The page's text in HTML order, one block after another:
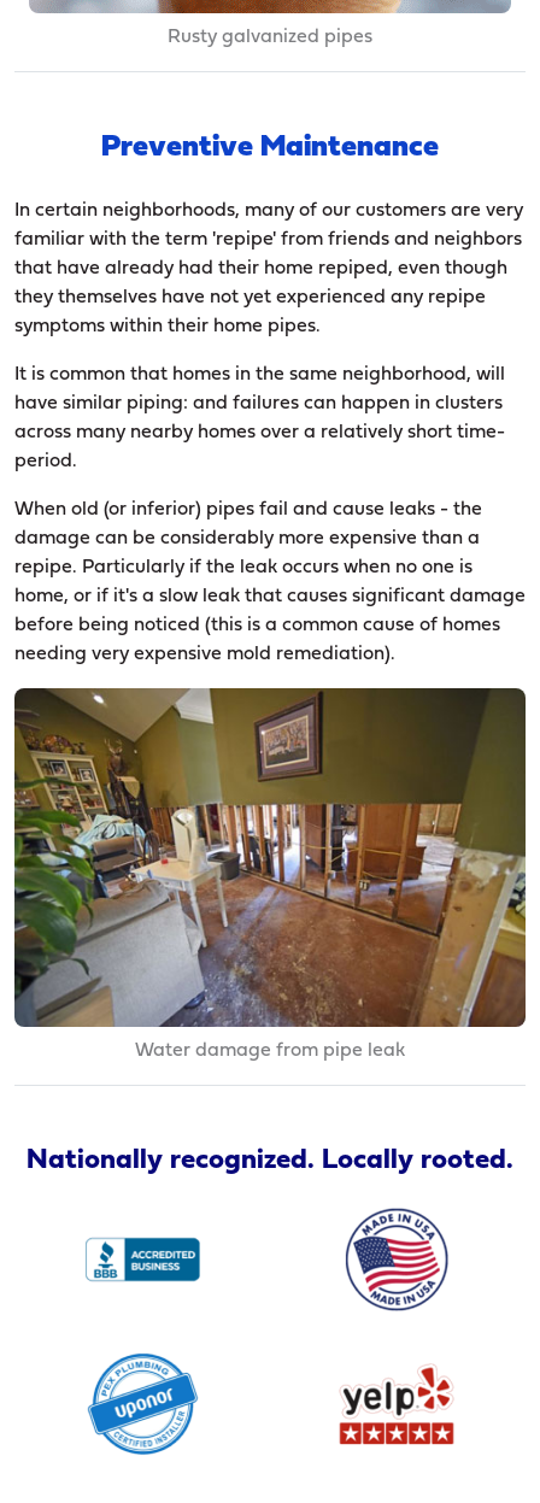
Rusty galvanized pipes
Preventive Maintenance
In certain neighborhoods, many of our customers are very
familiar with the term 'repipe' from friends and neighbors
that have already had their home repiped, even though
they themselves have not yet experienced any repipe
symptoms within their home pipes.
It is common that homes in the same neighborhood, will
have similar piping: and failures can happen in clusters
across many nearby homes over a relatively short time-
period.
When old (or inferior) pipes fail and cause leaks - the
damage can be considerably more expensive than a
repipe. Particularly if the leak occurs when no one is
home, or if it's a slow leak that causes significant damage
before being noticed (this is a common cause of homes
needing very expensive mold remediation).
Water damage from pipe leak
Nationally recognized. Locally rooted.